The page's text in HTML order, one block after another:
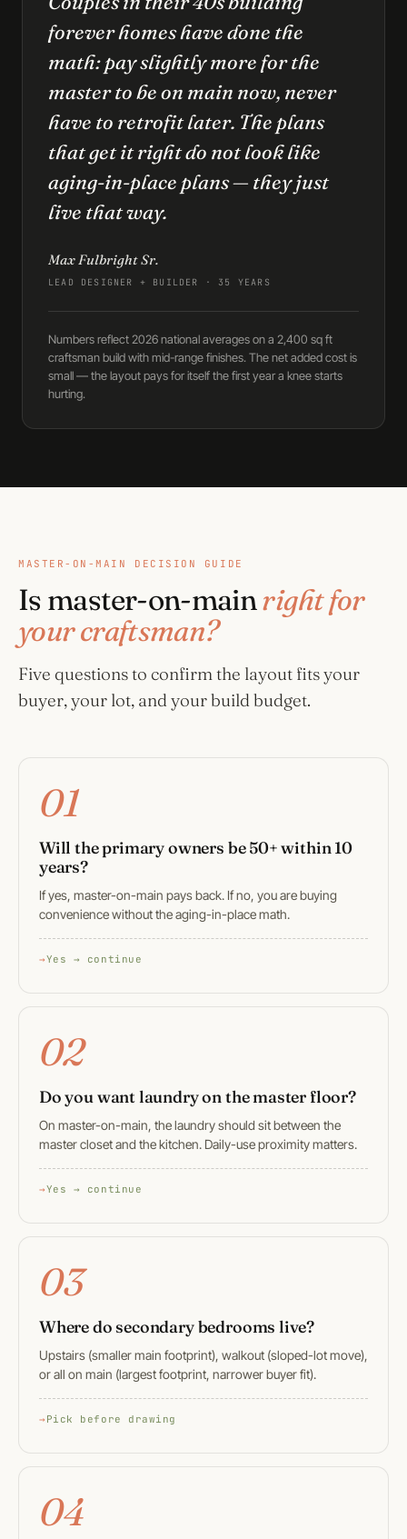
forever homes have done the
math: pay slightly more for the
master to be on main now, never
have to retrofit later. The plans
that get it right do not look like
aging-in-place plans — they just
live that way.
Max Fulbright Sr.
LEAD DESIGNER + BUILDER · 35 YEARS
Numbers reflect 2026 national averages on a 2,400 sq ft
craftsman build with mid-range finishes. The net added cost is
small — the layout pays for itself the first year a knee starts
hurting.
MASTER-ON-MAIN DECISION GUIDE
Is master-on-mainright for
your craftsman?
Five questions to confirm the layout fits your
buyer, your lot, and your build budget.
01
Will the primary owners be 50+ within 10
years?
If yes, master-on-main pays back. If no, you are buying
convenience without the aging-in-place math.
Yes → continue
02
Do you want laundry on the master floor?
On master-on-main, the laundry should sit between the
master closet and the kitchen. Daily-use proximity matters.
Yes → continue
03
Where do secondary bedrooms live?
Upstairs (smaller main footprint), walkout (sloped-lot move),
or all on main (largest footprint, narrower buyer fit).
Pick before drawing
04